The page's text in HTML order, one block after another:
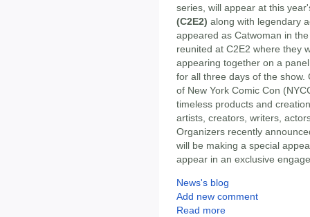
series, will appear at this
(C2E2) along with legendary
appeared as Catwoman in
reunited at C2E2 where they
appearing together on a
for all three days of the
of New York Comic Con
timeless products and
artists, creators, writers,
Organizers recently
will be making a special
appear in an exclusive
News's blog
Add new comment
Read more